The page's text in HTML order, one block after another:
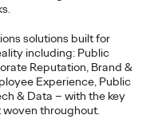
solutions built for
including: Public
Reputation, Brand &
Experience, Public
& Data – with the key
woven throughout.
07/28/2026
rulesemerging for young